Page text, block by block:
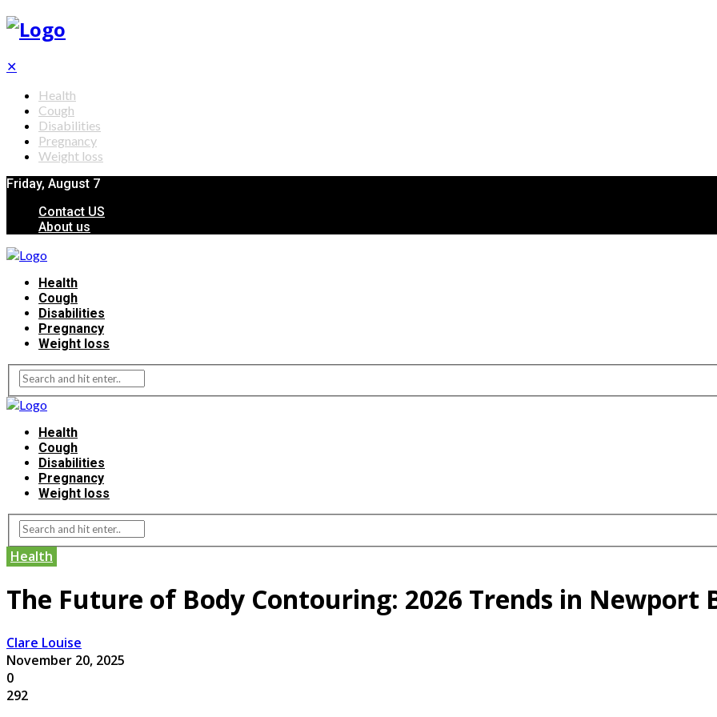
✕
Health
Cough
Disabilities
Pregnancy
Weight loss
Friday, August 7
Contact US
About us
Health
Cough
Disabilities
Pregnancy
Weight loss
Health
Cough
Disabilities
Pregnancy
Weight loss
Health
The Future of Body Contouring: 2026 Trends in Newport
Clare Louise
November 20, 2025
0
292